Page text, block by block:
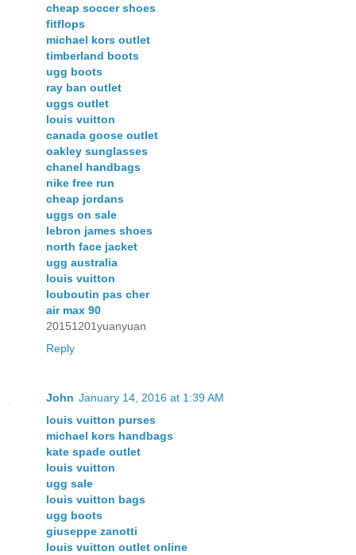
cheap soccer shoes
fitflops
michael kors outlet
timberland boots
ugg boots
ray ban outlet
uggs outlet
louis vuitton
canada goose outlet
oakley sunglasses
chanel handbags
nike free run
cheap jordans
uggs on sale
lebron james shoes
north face jacket
ugg australia
louis vuitton
louboutin pas cher
air max 90
20151201yuanyuan
Reply
John January 14, 2016 at 1:39 AM
louis vuitton purses
michael kors handbags
kate spade outlet
louis vuitton
ugg sale
louis vuitton bags
ugg boots
giuseppe zanotti
louis vuitton outlet online